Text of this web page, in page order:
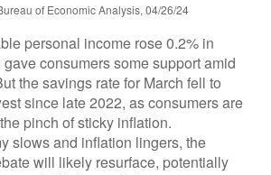
of Economic Analysis, 04/26/24
personal income rose 0.2% in
consumers some support amid
the savings rate for March fell to
since late 2022, as consumers are
pinch of sticky inflation.
slows and inflation lingers, the
will likely resurface, potentially